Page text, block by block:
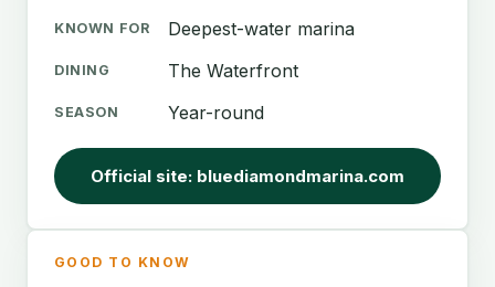
KNOWN FOR Deepest-water marina
DINING The Waterfront
SEASON Year-round
Official site: bluediamondmarina.com
GOOD TO KNOW